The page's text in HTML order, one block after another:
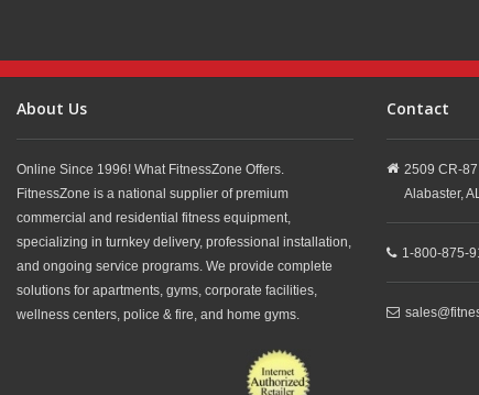
About Us
Online Since 1996! What FitnessZone Offers.
FitnessZone is a national supplier of premium
commercial and residential fitness equipment,
specializing in turnkey delivery, professional installation,
and ongoing service programs. We provide complete
solutions for apartments, gyms, corporate facilities,
wellness centers, police & fire, and home gyms.
Contact
2509 CR-87
Alabaster, AL,
1-800-875-